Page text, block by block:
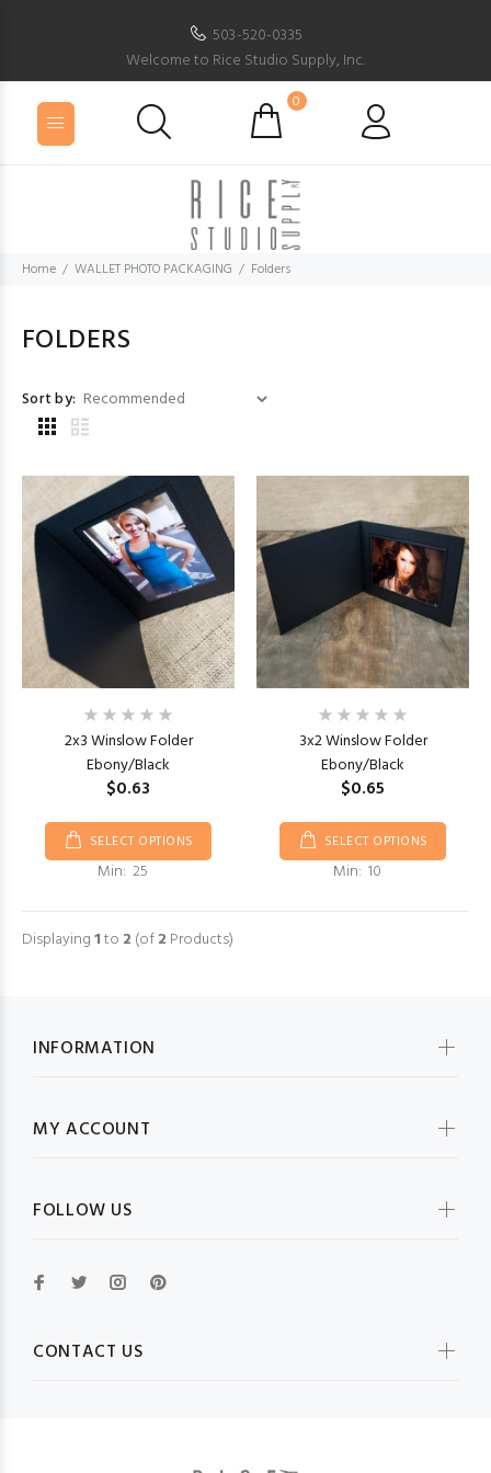
503-520-0335
Welcome to Rice Studio Supply, Inc.
0
Home WALLET PHOTO PACKAGING Folders
FOLDERS
Sort by:
2x3 Winslow Folder
Ebony/Black
$0.63
SELECT OPTIONS
Min: 25
3x2 Winslow Folder
Ebony/Black
$0.65
SELECT OPTIONS
Min: 10
Displaying1to 2 (of2 Products)
INFORMATION
MY ACCOUNT
FOLLOW US
CONTACT US